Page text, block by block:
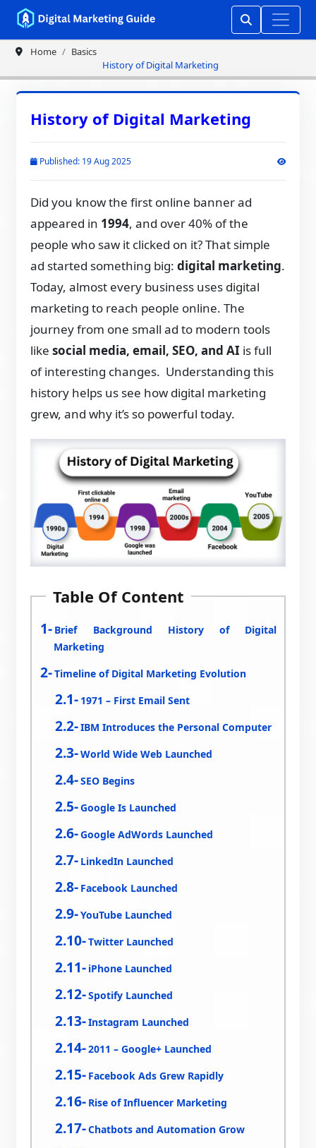
Home
Basics
History of Digital Marketing
History of Digital Marketing
Published: 19 Aug 2025
Did you know the first online banner ad
appeared in 1994, and over 40% of the
people who saw it clicked on it? That simple
ad started something big:digital marketing.
Today, almost every business uses digital
marketing to reach people online. The
journey from one small ad to modern tools
likesocial media, email, SEO, and AI is full
of interesting changes. Understanding this
history helps us see how digital marketing
grew, and why it’s so powerful today.
Table Of Content
Brief Background History of Digital
Marketing
Timeline of Digital Marketing Evolution
1971 – First Email Sent
IBM Introduces the Personal Computer
World Wide Web Launched
SEO Begins
Google Is Launched
Google AdWords Launched
LinkedIn Launched
Facebook Launched
YouTube Launched
Twitter Launched
iPhone Launched
Spotify Launched
Instagram Launched
2011 – Google+ Launched
Facebook Ads Grew Rapidly
Rise of Influencer Marketing
Chatbots and Automation Grow